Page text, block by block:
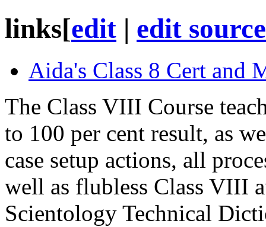
links[edit | edit source
Aida's Class 8 Cert and
The Class VIII Course
to 100 per cent result, as
case setup actions, all
well as flubless Class VIII
Scientology Technical